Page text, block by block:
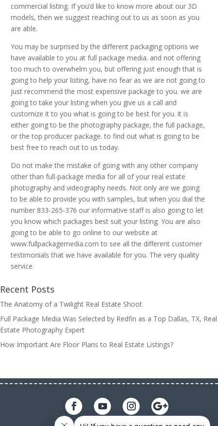
commercial listing. If you’d like to know more about our 3D
models, then we suggest reaching out to us as soon as you
are able.
You may be surprised by the different packaging options we
have available to you at full package media. and not offering
too much to overwhelm you, but offering just enough that is
going to help your listing, have no fear as we are not going to
just recommend the most expensive package to you. we are
going to take your listing when you give us a call and
customize it to you what is going to be best for you. it is
either going to be the photography package, the full package,
or the top producer package. to find out what is going to be
best free to reach out to us today.
Do not make the mistake of going with any other company
other than full-package media for all of your real estate
photography and videography needs. Not only are we going
to be able to provide you with samples, but when you dial the
number 833-265-376 our informative staff is also going to let
you know which packages best suit your listing. You are also
going to be able to go online to our website at
www.fullpackagemedia.com to see all the different customer
testimonials that we have available for you. The very quality
service.
Recent Posts
The Anatomy of a Twilight Real Estate Shoot
Full Package Media Was Selected by Redfin as a Top Dallas, TX, Real
Estate Photography Expert
How Important Are Floor Plans to Real Estate Listings?